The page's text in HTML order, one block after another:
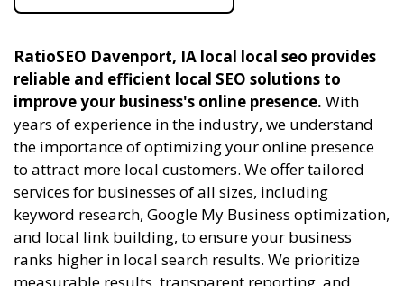
RatioSEO Davenport, IA local local seo provides
reliable and efficient local SEO solutions to
improve your business's online presence. With
years of experience in the industry, we understand
the importance of optimizing your online presence
to attract more local customers. We offer tailored
services for businesses of all sizes, including
keyword research, Google My Business optimization,
and local link building, to ensure your business
ranks higher in local search results. We prioritize